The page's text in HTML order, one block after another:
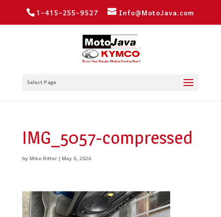
1-415-255-9527 Info@MotoJava.com
Select Page
IMG_5057-compressed
byMike Ritter|May 6, 2026